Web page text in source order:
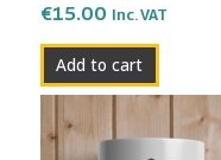
€15.00 Inc. VAT
Add to cart